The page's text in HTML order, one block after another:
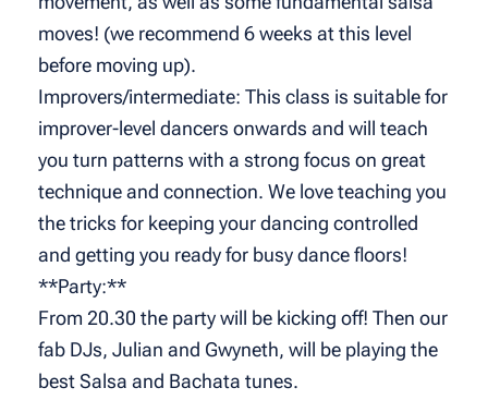
moves! (we recommend 6 weeks at this level
before moving up).
Improvers/intermediate: This class is suitable for
improver-level dancers onwards and will teach
you turn patterns with a strong focus on great
technique and connection. We love teaching you
the tricks for keeping your dancing controlled
and getting you ready for busy dance floors!
**Party:**
From 20.30 the party will be kicking off! Then our
fab DJs, Julian and Gwyneth, will be playing the
best Salsa and Bachata tunes.